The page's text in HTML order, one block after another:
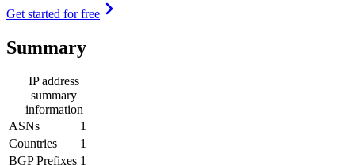
Get started for free
Summary
IP address
summary
information
ASNs
1
Countries
1
BGP Prefixes 1